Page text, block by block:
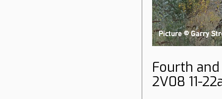
Fourth
2V08 11-